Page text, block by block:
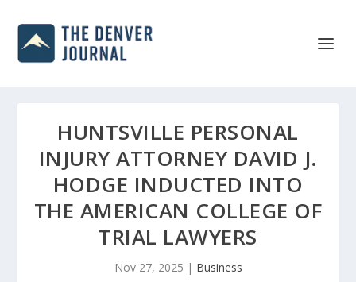
HUNTSVILLE PERSONAL
INJURY ATTORNEY DAVID J.
HODGE INDUCTED INTO
THE AMERICAN COLLEGE OF
TRIAL LAWYERS
Nov 27, 2025 | Business